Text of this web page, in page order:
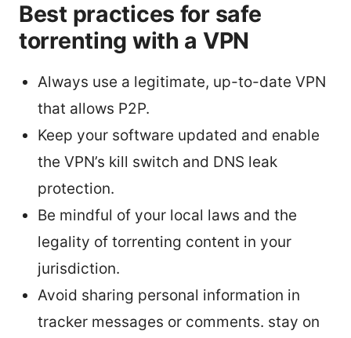
Best practices for safe
torrenting with a VPN
Always use a legitimate, up-to-date VPN
that allows P2P.
Keep your software updated and enable
the VPN’s kill switch and DNS leak
protection.
Be mindful of your local laws and the
legality of torrenting content in your
jurisdiction.
Avoid sharing personal information in
tracker messages or comments. stay on